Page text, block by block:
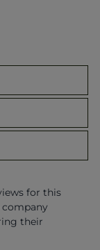
for this
their